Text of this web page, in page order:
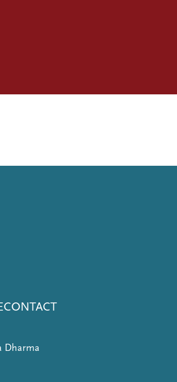
CONTACT
Dharma